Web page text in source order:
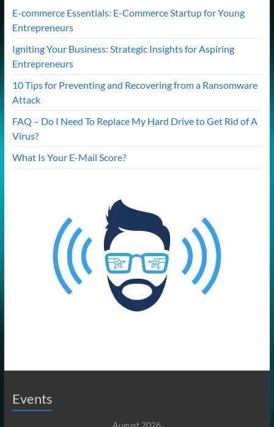
E-commerce Essentials: E-Commerce Startup for Young
Entrepreneurs
Igniting Your Business: Strategic Insights for Aspiring
Entrepreneurs
10 Tips for Preventing and Recovering from a Ransomware
Attack
FAQ – Do I Need To Replace My Hard Drive to Get Rid of A
Virus?
What Is Your E-Mail Score?
Events